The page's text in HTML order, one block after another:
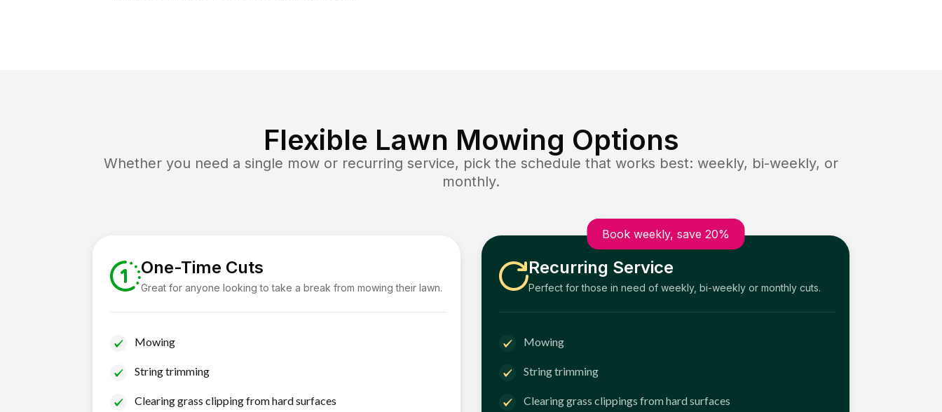
Flexible Lawn Mowing Options
Whether you need a single mow or recurring service, pick the schedule that works best: weekly, bi-weekly, or
monthly.
One-Time Cuts
Great for anyone looking to take a break from mowing their lawn.
Mowing
String trimming
Clearing grass clipping from hard surfaces
Book weekly, save 20%
Recurring Service
Perfect for those in need of weekly, bi-weekly or monthly cuts.
Mowing
String trimming
Clearing grass clippings from hard surfaces